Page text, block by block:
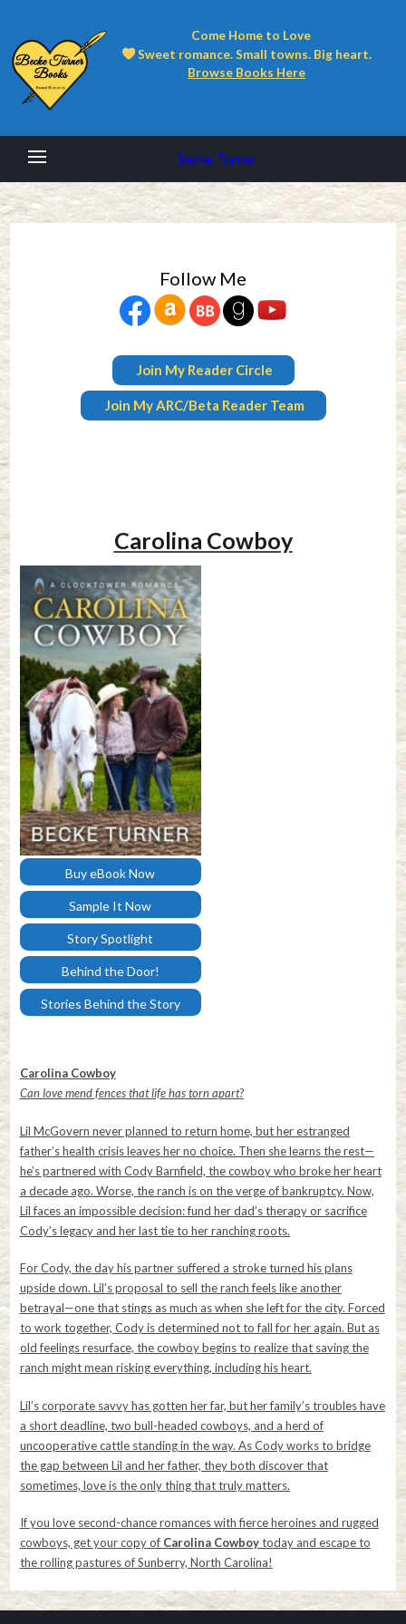
Come Home to Love
Sweet romance. Small towns. Big heart.
Browse Books Here
Becke Turner
Follow Me
Join My Reader Circle
Join My ARC/Beta Reader Team
Carolina Cowboy
Buy eBook Now
Sample It Now
Story Spotlight
Behind the Door!
Stories Behind the Story
Carolina Cowboy
Can love mend fences that life has torn apart?
Lil McGovern never planned to return home, but her estranged
father’s health crisis leaves her no choice. Then she learns the rest—
he’s partnered with Cody Barnfield, the cowboy who broke her heart
a decade ago. Worse, the ranch is on the verge of bankruptcy. Now,
Lil faces an impossible decision: fund her dad’s therapy or sacrifice
Cody’s legacy and her last tie to her ranching roots.
For Cody, the day his partner suffered a stroke turned his plans
upside down. Lil’s proposal to sell the ranch feels like another
betrayal—one that stings as much as when she left for the city. Forced
to work together, Cody is determined not to fall for her again. But as
old feelings resurface, the cowboy begins to realize that saving the
ranch might mean risking everything, including his heart.
Lil’s corporate savvy has gotten her far, but her family’s troubles have
a short deadline, two bull-headed cowboys, and a herd of
uncooperative cattle standing in the way. As Cody works to bridge
the gap between Lil and her father, they both discover that
sometimes, love is the only thing that truly matters.
If you love second-chance romances with fierce heroines and rugged
cowboys, get your copy of Carolina Cowboytoday and escape to
the rolling pastures of Sunberry, North Carolina!